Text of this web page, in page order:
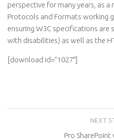
perspective for many years, as a
Protocols and Formats working
ensuring W3C specifications are
with disabilities) as well as the
[download id=”1027″]
NEXT
Pro